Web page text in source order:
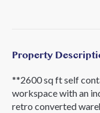
Property
**2600 sq ft self
workspace with an
retro converted